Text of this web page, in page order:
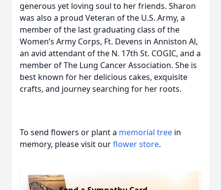
generous yet loving soul to her friends. Sharon
was also a proud Veteran of the U.S. Army, a
member of the last graduating class of the
Women’s Army Corps, Ft. Devens in Anniston Al,
an avid attendant of the N. 17th St. COGIC, and a
member of The Lung Cancer Association. She is
best known for her delicious cakes, exquisite
crafts, and journey searching for her roots.
To send flowers or plant a memorial tree in
memory, please visit ourflower store.